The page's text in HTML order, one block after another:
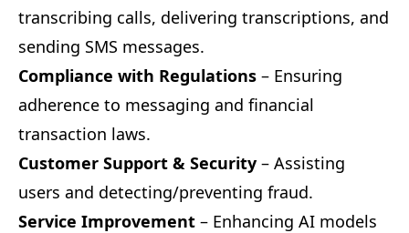
transcribing calls, delivering transcriptions, and
sending SMS messages.
Compliance with Regulations – Ensuring
adherence to messaging and financial
transaction laws.
Customer Support & Security – Assisting
users and detecting/preventing fraud.
Service Improvement – Enhancing AI models